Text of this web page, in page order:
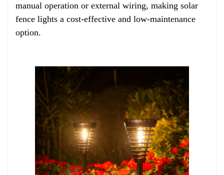
manual operation or external wiring, making solar
fence lights a cost-effective and low-maintenance
option.